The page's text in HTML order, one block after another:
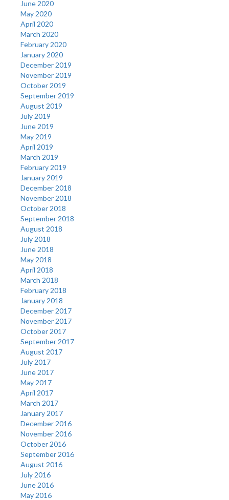
June 2020
May 2020
April 2020
March 2020
February 2020
January 2020
December 2019
November 2019
October 2019
September 2019
August 2019
July 2019
June 2019
May 2019
April 2019
March 2019
February 2019
January 2019
December 2018
November 2018
October 2018
September 2018
August 2018
July 2018
June 2018
May 2018
April 2018
March 2018
February 2018
January 2018
December 2017
November 2017
October 2017
September 2017
August 2017
July 2017
June 2017
May 2017
April 2017
March 2017
January 2017
December 2016
November 2016
October 2016
September 2016
August 2016
July 2016
June 2016
May 2016